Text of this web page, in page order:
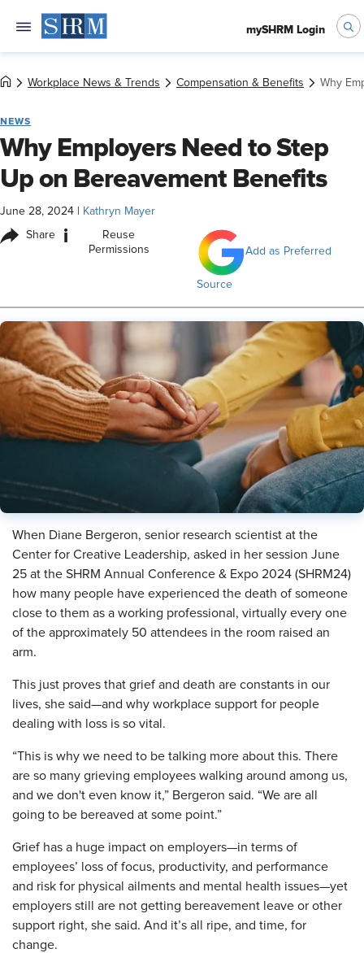
mySHRM Login
Workplace News & Trends Compensation & Benefits Why
NEWS
Why Employers Need to Step
Up on Bereavement Benefits
June 28, 2024 Kathryn Mayer
Share i
Reuse
Permissions
Add as Preferred
Source
When Diane Bergeron, senior research scientist at the
Center for Creative Leadership, asked in her session June
25 at the SHRM Annual Conference & Expo 2024 (SHRM24)
how many people have experienced the death of someone
close to them as a working professional, virtually every one
of the approximately 50 attendees in the room raised an
arm.
This just proves that grief and death are constants in our
lives, she said—and why workplace support for people
dealing with loss is so vital.
“This is why we need to be talking more about this. There
are so many grieving employees walking around among us,
and we don't even know it,” Bergeron said. “We are all
going to be bereaved at some point.”
Grief has a huge impact on employers—in terms of
employees’ loss of focus, productivity, and performance
and risk for physical ailments and mental health issues—yet
employers still are not getting bereavement leave or other
support right, she said. And it’s all ripe, and time, for
change.